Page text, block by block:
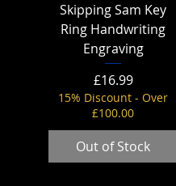
Skipping Sam Key
Ring Handwriting
Engraving
Price
£16.99
15% Discount - Over
£100.00
Out of Stock